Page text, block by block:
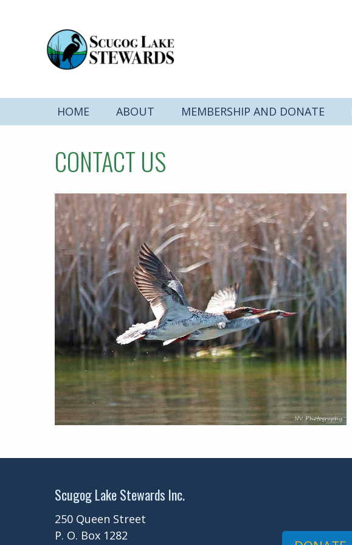
HOME ABOUT MEMBERSHIP AND DONATE
CONTACT US
Scugog Lake Stewards Inc.
250 Queen Street
P. O. Box 1282